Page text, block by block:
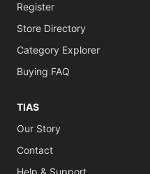
Register
Store Directory
Category Explorer
Buying FAQ
TIAS
Our Story
Contact